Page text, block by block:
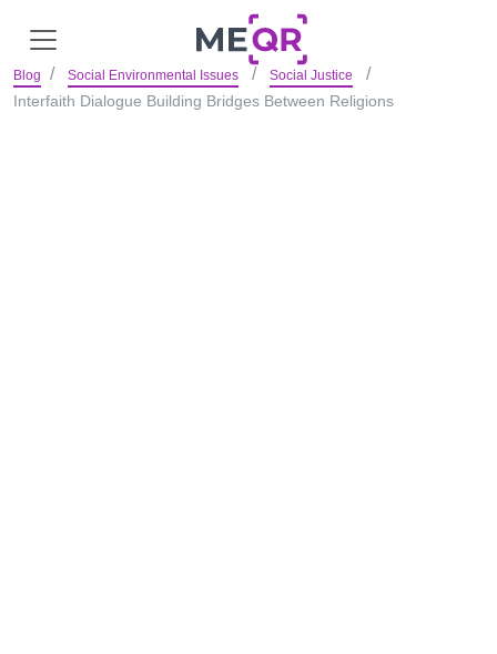
Blog Social Environmental Issues Social Justice
Interfaith Dialogue Building Bridges Between Religions